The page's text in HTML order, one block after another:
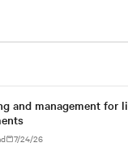
and management for
7/24/26